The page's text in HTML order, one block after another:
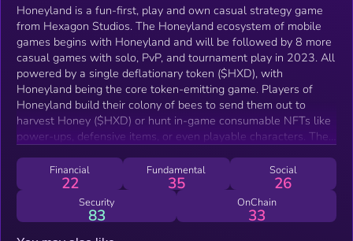
Honeyland is a fun-first, play and own casual strategy game
from Hexagon Studios. The Honeyland ecosystem of mobile
games begins with Honeyland and will be followed by 8 more
casual games with solo, PvP, and tournament play in 2023. All
powered by a single deflationary token ($HXD), with
Honeyland being the core token-emitting game. Players of
Honeyland build their colony of bees to send them out to
harvest Honey ($HXD) or hunt in-game consumable NFTs like
power-ups, defensive items, or even playable characters. They
an intense auto-battler loop. Our belief is that in order for
web3 games to succeed, they need these three things: 1)
Insanely fun to play 2) Ownership that creates value 3)
Sustainable economy Honeyland proudly holds the esteemed
Financial
22
Fundamental
35
Social
26
Security
83
OnChain
33